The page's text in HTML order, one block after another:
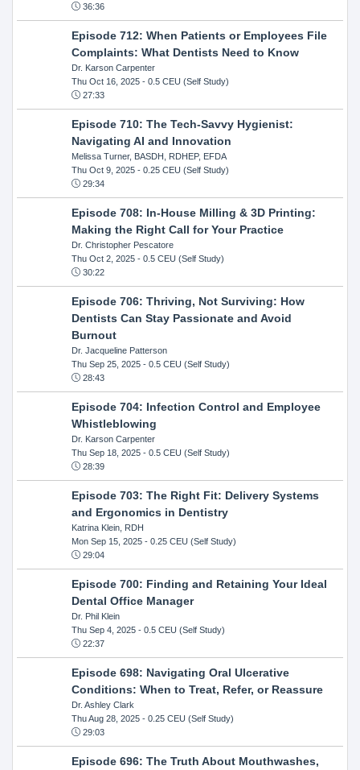
36:36
Episode 712: When Patients or Employees File
Complaints: What Dentists Need to Know
Dr. Karson Carpenter
Thu Oct 16, 2025- 0.5 CEU (Self Study)
27:33
Episode 710: The Tech-Savvy Hygienist:
Navigating AI and Innovation
Melissa Turner, BASDH, RDHEP, EFDA
Thu Oct 9, 2025- 0.25 CEU (Self Study)
29:34
Episode 708: In-House Milling & 3D Printing:
Making the Right Call for Your Practice
Dr. Christopher Pescatore
Thu Oct 2, 2025- 0.5 CEU (Self Study)
30:22
Episode 706: Thriving, Not Surviving: How
Dentists Can Stay Passionate and Avoid
Burnout
Dr. Jacqueline Patterson
Thu Sep 25, 2025- 0.5 CEU (Self Study)
28:43
Episode 704: Infection Control and Employee
Whistleblowing
Dr. Karson Carpenter
Thu Sep 18, 2025- 0.5 CEU (Self Study)
28:39
Episode 703: The Right Fit: Delivery Systems
and Ergonomics in Dentistry
Katrina Klein, RDH
Mon Sep 15, 2025- 0.25 CEU (Self Study)
29:04
Episode 700: Finding and Retaining Your Ideal
Dental Office Manager
Dr. Phil Klein
Thu Sep 4, 2025- 0.5 CEU (Self Study)
22:37
Episode 698: Navigating Oral Ulcerative
Conditions: When to Treat, Refer, or Reassure
Dr. Ashley Clark
Thu Aug 28, 2025- 0.25 CEU (Self Study)
29:03
Episode 696: The Truth About Mouthwashes,